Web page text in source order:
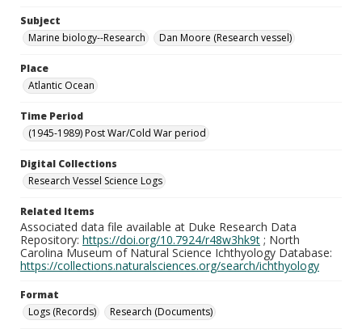
Subject
Marine biology--Research
Dan Moore (Research vessel)
Place
Atlantic Ocean
Time Period
(1945-1989) Post War/Cold War period
Digital Collections
Research Vessel Science Logs
Related Items
Associated data file available at Duke Research Data
Repository: https://doi.org/10.7924/r48w3hk9t ; North
Carolina Museum of Natural Science Ichthyology Database:
https://collections.naturalsciences.org/search/ichthyology
Format
Logs (Records)
Research (Documents)